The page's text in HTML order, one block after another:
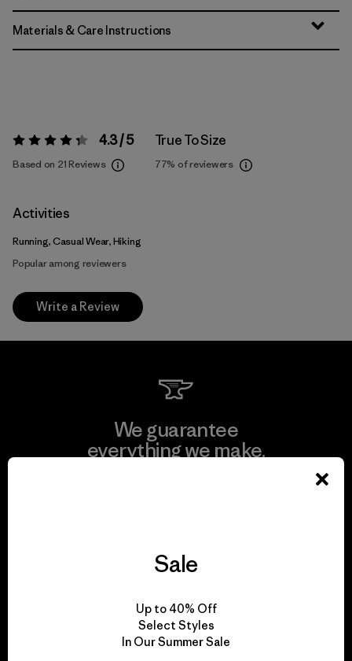
Materials & Care Instructions
Rating: 4.3 / 5 4.3 / 5
Based on 21 Reviews
True To Size
77% of reviewers
Activities
Running, Casual Wear, Hiking
Popular among reviewers
Write a Review
We guarantee
everything we make.
for our impact.
Sale
Up to 40% Off
Select Styles
In Our Summer Sale